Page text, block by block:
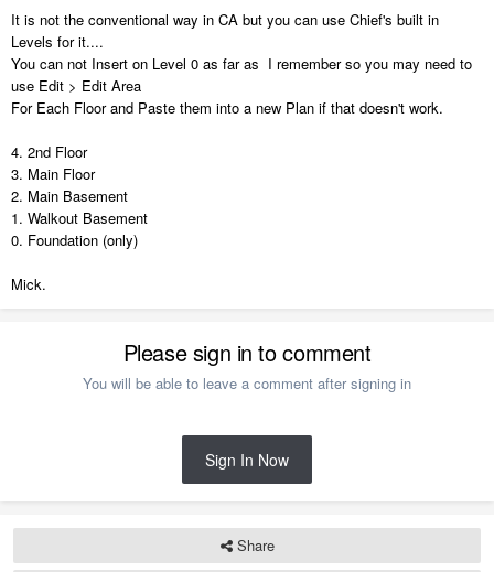
It is not the conventional way in CA but you can use Chief's built in
Levels for it....
You can not Insert on Level 0 as far as I remember so you may need to
use Edit > Edit Area
For Each Floor and Paste them into a new Plan if that doesn't work.
4. 2nd Floor
3. Main Floor
2. Main Basement
1. Walkout Basement
0. Foundation (only)
Mick.
Please sign in to comment
You will be able to leave a comment after signing in
Sign In Now
Share